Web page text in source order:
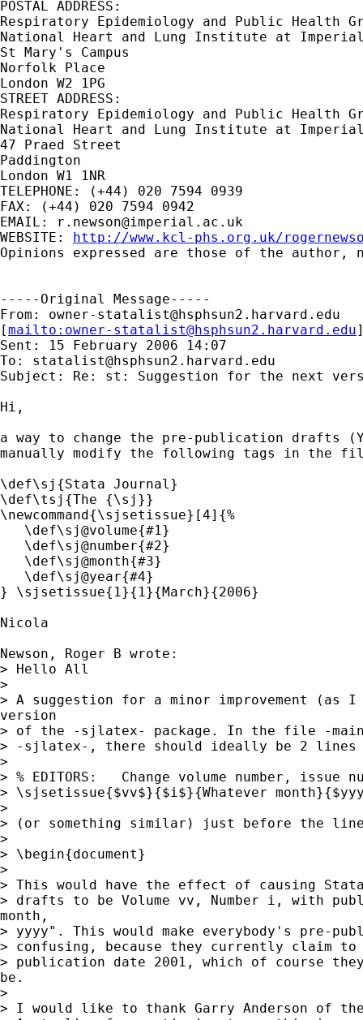
POSTAL ADDRESS:
Respiratory Epidemiology and Public Health
National Heart and Lung Institute at Imperial
St Mary's Campus
Norfolk Place
London W2 1PG
STREET ADDRESS:
Respiratory Epidemiology and Public Health
National Heart and Lung Institute at Imperial
47 Praed Street
Paddington
London W1 1NR
TELEPHONE: (+44) 020 7594 0939
FAX: (+44) 020 7594 0942
EMAIL:
r.newson@imperial.ac.uk
WEBSITE: http://www.kcl-phs.org.uk/
Opinions expressed are those of the
-----Original Message-----
From: owner-statalist@hsphsun2.harvard.edu
[mailto: owner-statalist@hsphsun2.harvard.edu
Sent: 15 February 2006 14:07
To: statalist@hsphsun2.harvard.edu
Subject: Re: st: Suggestion for the next
Hi,
a way to change the pre-publication drafts
manually modify the following tags in the
\def\sj{Stata Journal}
\def\tsj{The {\sj}}
\newcommand{\sjsetissue}[4]{%
   \def\sj@volume{#1}
   \def\sj@number{#2}
   \def\sj@month{#3}
   \def\sj@year{#4}
} \sjsetissue{1}{1}{March}{2006}
Nicola
Newson, Roger B wrote:
> Hello All
>
> A suggestion for a minor improvement
version
> of the -sjlatex- package. In the file -
> -sjlatex-, there should ideally be 2 lines
>
> % EDITORS:   Change volume number, issue
> \sjsetissue{$vv$}{$i$}{Whatever
>
> (or something similar) just before the
>
> \begin{document}
>
> This would have the effect of causing
> drafts to be Volume vv, Number i, with
month,
> yyyy". This would make everybody's pre-
> confusing, because they currently claim to
> publication date 2001, which of course
be.
>
> I would like to thank Garry Anderson of